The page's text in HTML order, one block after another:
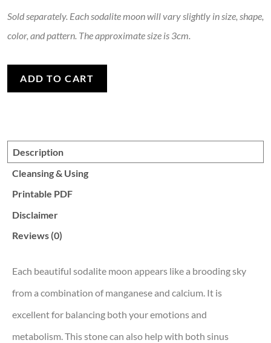
Sold separately. Each sodalite moon will vary slightly in size, shape,
color, and pattern. The approximate size is 3cm.
ADD TO CART
Description
Cleansing & Using
Printable PDF
Disclaimer
Reviews (0)
Each beautiful sodalite moon appears like a brooding sky
from a combination of manganese and calcium. It is
excellent for balancing both your emotions and
metabolism. This stone can also help with both sinus